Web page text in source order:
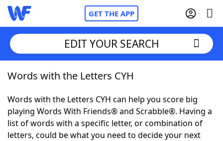
GET THE APP
Home
Words With FriendsCheat
NYT Crossplay Cheat
EDIT YOUR SEARCH
Words with the Letters CYH
Words with the Letters CYH can help you score big
playing Words With Friends® and Scrabble®. Having a
list of words with a specific letter, or combination of
letters, could be what you need to decide your next